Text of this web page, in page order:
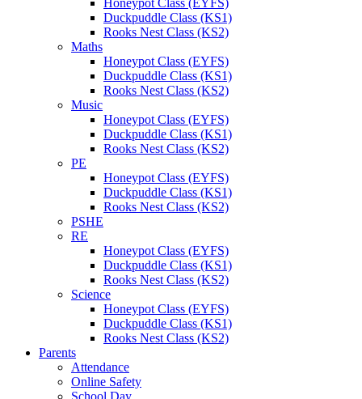
Duckpuddle Class (KS1)
Rooks Nest Class (KS2)
Maths
Honeypot Class (EYFS)
Duckpuddle Class (KS1)
Rooks Nest Class (KS2)
Music
Honeypot Class (EYFS)
Duckpuddle Class (KS1)
Rooks Nest Class (KS2)
PE
Honeypot Class (EYFS)
Duckpuddle Class (KS1)
Rooks Nest Class (KS2)
PSHE
RE
Honeypot Class (EYFS)
Duckpuddle Class (KS1)
Rooks Nest Class (KS2)
Science
Honeypot Class (EYFS)
Duckpuddle Class (KS1)
Rooks Nest Class (KS2)
Parents
Attendance
Online Safety
School Day